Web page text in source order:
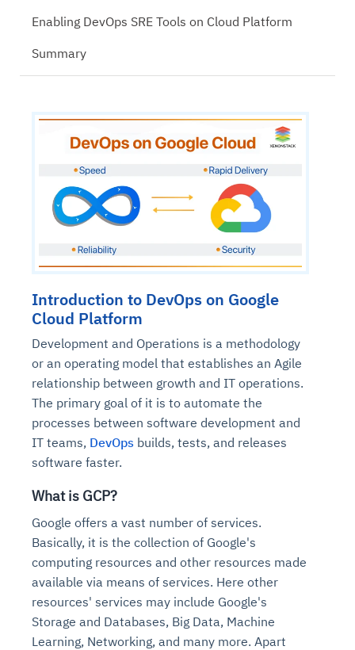
Introduction to DevOps on Google
Cloud Platform
Development and Operations is a methodology
or an operating model that establishes an Agile
relationship between growth and IT operations.
The primary goal of it is to automate the
processes between software development and
IT teams, DevOps builds, tests, and releases
software faster.
What is GCP?
Google offers a vast number of services.
Basically, it is the collection of Google's
computing resources and other resources made
available via means of services. Here other
resources' services may include Google's
Storage and Databases, Big Data, Machine
Learning, Networking, and many more. Apart
Enabling DevOps SRE Tools on Cloud Platform
Summary